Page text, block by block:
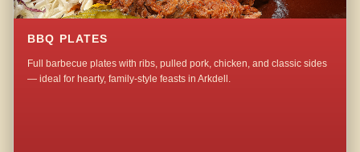
BBQ PLATES
Full barbecue plates with ribs, pulled pork, chicken, and classic sides
— ideal for hearty, family-style feasts in Arkdell.